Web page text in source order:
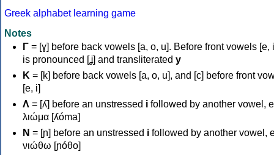
Greek alphabet learning game
Notes
Γ = [ɣ] before back vowels [a, o, u]. Before front vowels [e,
is pronounced [ʝ] and transliterated y
Κ = [k] before back vowels [a, o, u], and [c] before front
[e, i]
Λ = [ʎ] before an unstressed i followed by another vowel,
λιώμα [ʎóma]
Ν = [ɲ] before an unstressed i followed by another vowel,
νιώθω [ɲóθo]